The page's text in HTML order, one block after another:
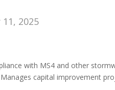
2025
with MS4 and other
Manages capital improvement